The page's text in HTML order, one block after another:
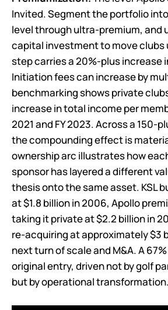
Invited. Segment the portfolio
level through ultra-premium, and
capital investment to move clubs
step carries a 20%-plus increase
Initiation fees can increase by
benchmarking shows private
increase in total income per
2021 and FY 2023. Across a 150-
the compounding effect is
ownership arc illustrates how
sponsor has layered a different
thesis onto the same asset. KSL
at $1.8 billion in 2006, Apollo
taking it private at $2.2 billion in
re-acquiring at approximately $3
next turn of scale and M&A. A
original entry, driven not by golf
but by operational transformation.